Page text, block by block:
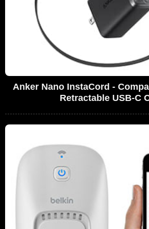
Anker Nano InstaCord -
Retractable USB-C